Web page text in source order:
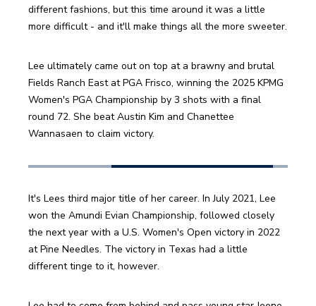
different fashions, but this time around it was a little
more difficult - and it'll make things all the more sweeter.
Lee ultimately came out on top at a brawny and brutal
Fields Ranch East at PGA Frisco, winning the 2025 KPMG
Women's PGA Championship by 3 shots with a final
round 72. She beat Austin Kim and Chanettee
Wannasaen to claim victory.
It's Lees third major title of her career. In July 2021, Lee
won the Amundi Evian Championship, followed closely
the next year with a U.S. Women's Open victory in 2022
at Pine Needles. The victory in Texas had a little
different tinge to it, however.